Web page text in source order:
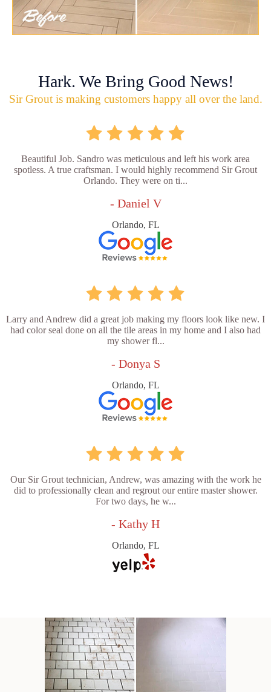
Hark. We Bring Good News!
Sir Grout is making customers happy all over the land.
Beautiful Job. Sandro was meticulous and left his work area
spotless. A true craftsman. I would highly recommend Sir Grout
Orlando. They were on ti...
- Daniel V
Orlando, FL
Larry and Andrew did a great job making my floors look like new. I
had color seal done on all the tile areas in my home and I also had
my shower fl...
- Donya S
Orlando, FL
Our Sir Grout technician, Andrew, was amazing with the work he
did to professionally clean and regrout our entire master shower.
For two days, he w...
- Kathy H
Orlando, FL